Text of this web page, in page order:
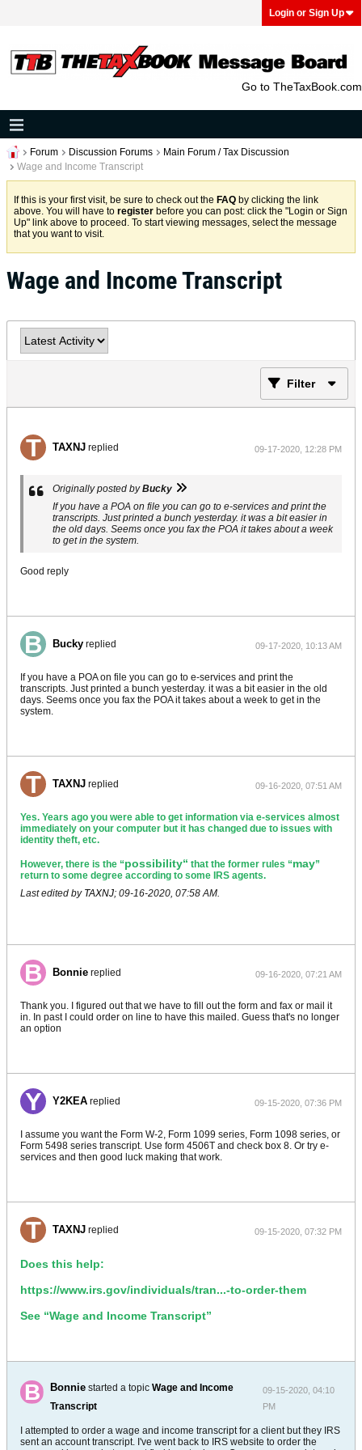
Login or Sign Up
Go to TheTaxBook.com
Forum Discussion Forums
Main Forum / Tax Discussion
Wage and Income Transcript
If this is your first visit, be sure to check out the FAQ by clicking the link
above. You will have to register before you can post: click the "Login or Sign
Up" link above to proceed. To start viewing messages, select the message
that you want to visit.
Wage and Income Transcript
Filter
TAXNJ replied 09-17-2020, 12:28 PM
Originally posted byBucky
If you have a POA on file you can go to e-services and print the
transcripts. Just printed a bunch yesterday. it was a bit easier in
the old days. Seems once you fax the POA it takes about a week
to get in the system.
Good reply
Bucky replied 09-17-2020, 10:13 AM
If you have a POA on file you can go to e-services and print the
transcripts. Just printed a bunch yesterday. it was a bit easier in the old
days. Seems once you fax the POA it takes about a week to get in the
system.
TAXNJ replied 09-16-2020, 07:51 AM
Yes. Years ago you were able to get information via e-services almost
immediately on your computer but it has changed due to issues with
identity theft, etc.
However, there is the “possibility“ that the former rules “may”
return to some degree according to some IRS agents.
Last edited by TAXNJ; 09-16-2020, 07:58 AM.
Bonnie replied 09-16-2020, 07:21 AM
Thank you. I figured out that we have to fill out the form and fax or mail it
in. In past I could order on line to have this mailed. Guess that's no longer
an option
Y2KEA replied 09-15-2020, 07:36 PM
I assume you want the Form W-2, Form 1099 series, Form 1098 series, or
Form 5498 series transcript. Use form 4506T and check box 8. Or try e-
services and then good luck making that work.
TAXNJ replied 09-15-2020, 07:32 PM
Does this help:
https://www.irs.gov/individuals/tran...-to-order-them
See “Wage and Income Transcript”
Bonnie started a topicWage and Income
Transcript
09-15-2020, 04:10
PM
I attempted to order a wage and income transcript for a client but they IRS
sent an account transcript. I've went back to IRS website to order the